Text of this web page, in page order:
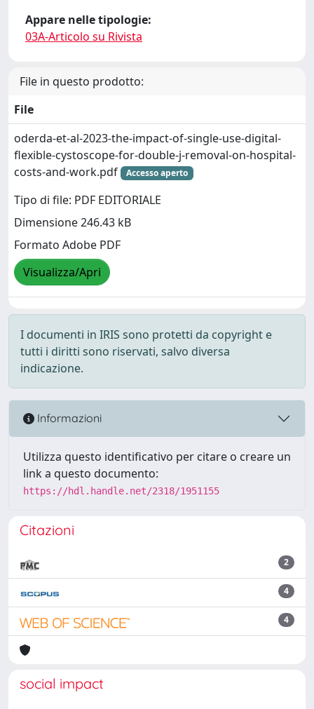
Appare nelle tipologie:
03A-Articolo su Rivista
File in questo prodotto:
File
oderda-et-al-2023-the-impact-of-single-use-digital-
flexible-cystoscope-for-double-j-removal-on-hospital-
costs-and-work.pdf
Accesso aperto
Tipo di file: PDF EDITORIALE
Dimensione 246.43 kB
Formato Adobe PDF
Visualizza/Apri
I documenti in IRIS sono protetti da copyright e
tutti i diritti sono riservati, salvo diversa
indicazione.
Informazioni
Utilizza questo identificativo per citare o creare un
link a questo documento:
https://hdl.handle.net/2318/1951155
Citazioni
2
4
4
social impact